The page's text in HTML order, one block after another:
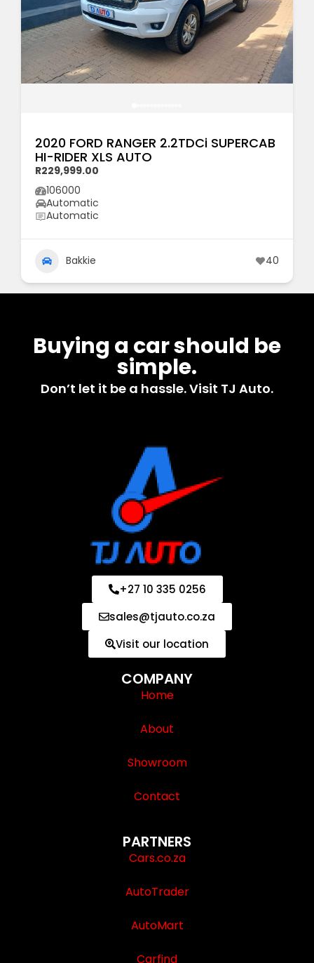
2020 FORD RANGER 2.2TDCi SUPERCAB
HI-RIDER XLS AUTO
R229,999.00
106000
Automatic
Automatic
Bakkie 40
Buying a car should be
simple.
Don’t let it be a hassle. Visit TJ Auto.
+27 10 335 0256
sales@tjauto.co.za
Visit our location
COMPANY
Home
About
Showroom
Contact
PARTNERS
Cars.co.za
AutoTrader
AutoMart
Carfind